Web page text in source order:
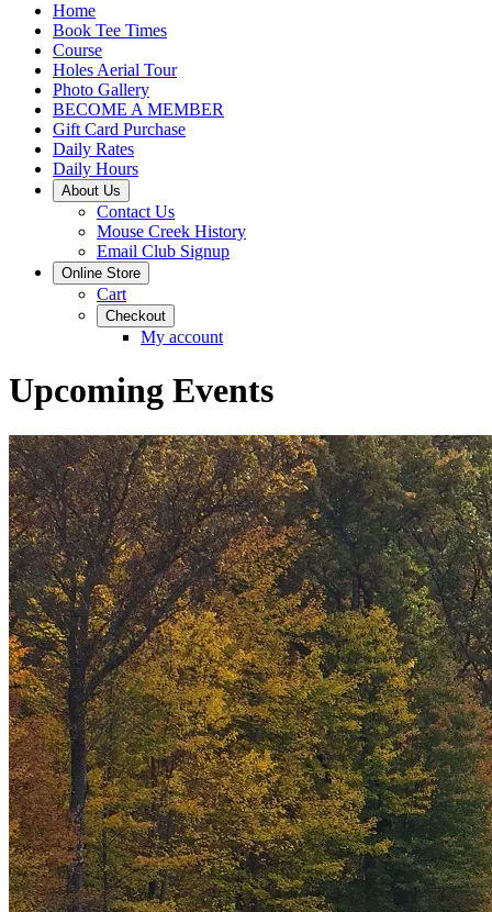
Home
Book Tee Times
Course
Holes Aerial Tour
Photo Gallery
BECOME A MEMBER
Gift Card Purchase
Daily Rates
Daily Hours
About Us
Contact Us
Mouse Creek History
Email Club Signup
Online Store
Cart
Checkout
My account
Upcoming Events